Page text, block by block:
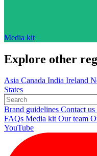
Media kit
Explore other
Asia Canada India Ireland
States
Brand guidelines Contact us
FAQs Media kitOur team
YouTube